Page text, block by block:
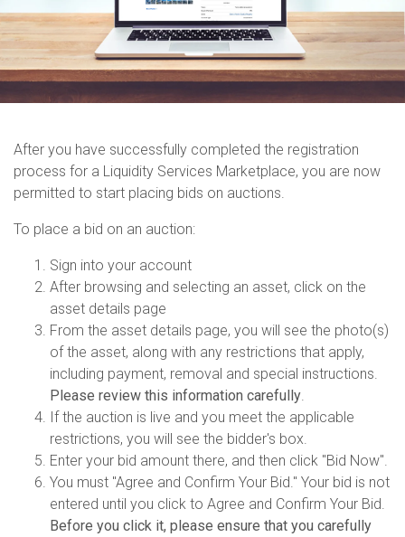
After you have successfully completed the registration
process for a Liquidity Services Marketplace, you are now
permitted to start placing bids on auctions.
To place a bid on an auction:
Sign into your account
After browsing and selecting an asset, click on the
asset details page
From the asset details page, you will see the photo(s)
of the asset, along with any restrictions that apply,
including payment, removal and special instructions.
Please review this information carefully
If the auction is live and you meet the applicable
restrictions, you will see the bidder's box.
Enter your bid amount there, and then click "Bid Now".
You must "Agree and Confirm Your Bid." Your bid is not
entered until you click to Agree and Confirm Your Bid.
Before you click it, please ensure that you carefully